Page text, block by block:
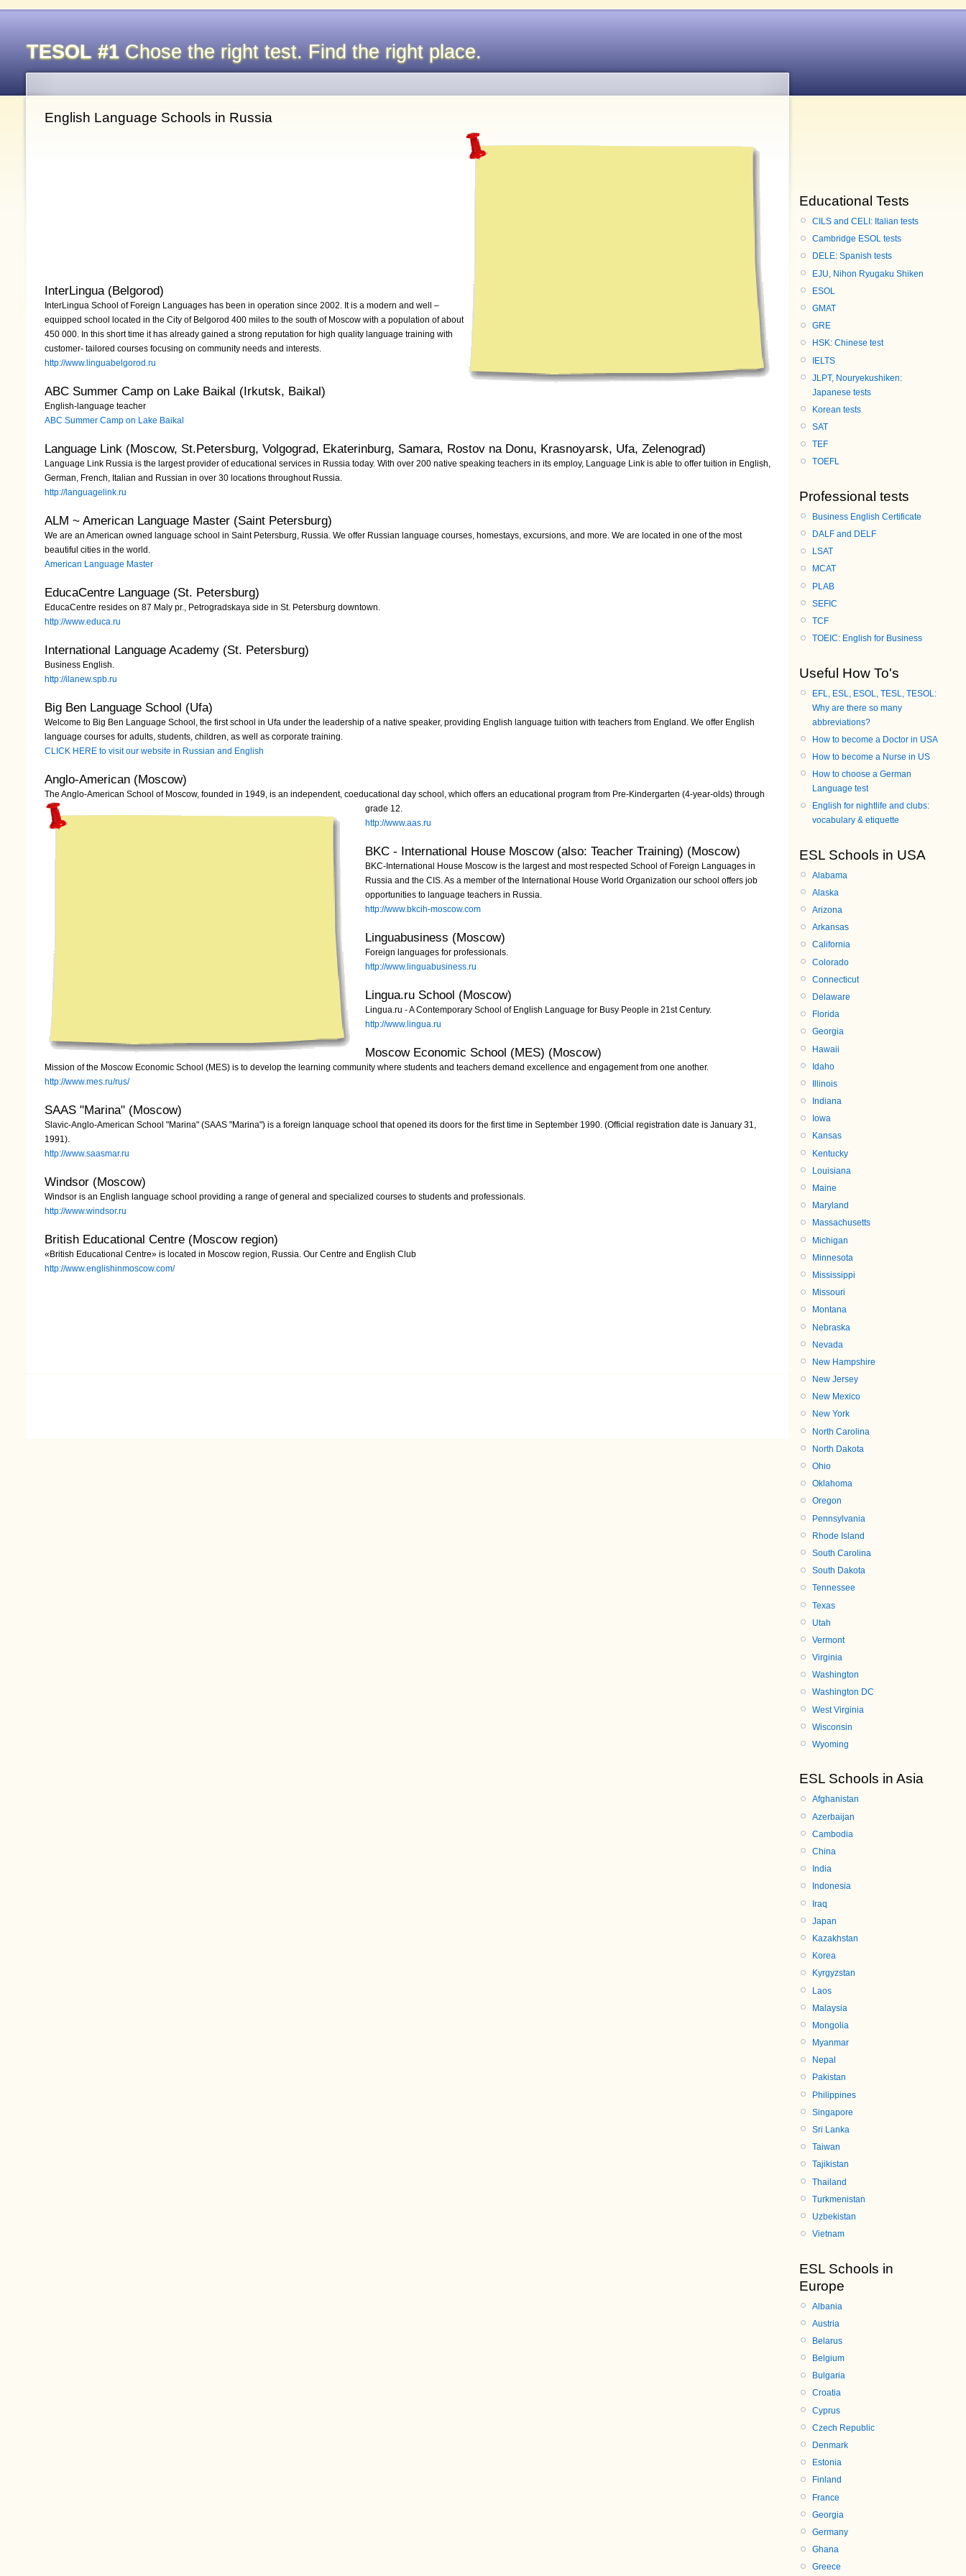
TESOL #1Chose the right test. Find the right place.
English Language Schools in Russia
InterLingua (Belgorod)
InterLingua School of Foreign Languages has been in operation since 2002. It is a modern and well –
equipped school located in the City of Belgorod 400 miles to the south of Moscow with a population of about
450 000. In this short time it has already gained a strong reputation for high quality language training with
customer- tailored courses focusing on community needs and interests.
http://www.linguabelgorod.ru
ABC Summer Camp on Lake Baikal (Irkutsk, Baikal)
English-language teacher
ABC Summer Camp on Lake Baikal
Language Link (Moscow, St.Petersburg, Volgograd, Ekaterinburg, Samara, Rostov na Donu, Krasnoyarsk, Ufa, Zelenograd)
Language Link Russia is the largest provider of educational services in Russia today. With over 200 native speaking teachers in its employ, Language Link is able to offer tuition in English,
German, French, Italian and Russian in over 30 locations throughout Russia.
http://languagelink.ru
ALM ~ American Language Master (Saint Petersburg)
We are an American owned language school in Saint Petersburg, Russia. We offer Russian language courses, homestays, excursions, and more. We are located in one of the most
beautiful cities in the world.
American Language Master
EducaCentre Language (St. Petersburg)
EducaCentre resides on 87 Maly pr., Petrogradskaya side in St. Petersburg downtown.
http://www.educa.ru
International Language Academy (St. Petersburg)
Business English.
http://ilanew.spb.ru
Big Ben Language School (Ufa)
Welcome to Big Ben Language School, the first school in Ufa under the leadership of a native speaker, providing English language tuition with teachers from England. We offer English
language courses for adults, students, children, as well as corporate training.
CLICK HERE to visit our website in Russian and English
Anglo-American (Moscow)
The Anglo-American School of Moscow, founded in 1949, is an independent, coeducational day school, which offers an educational program from Pre-Kindergarten (4-year-olds) through
grade 12.
http://www.aas.ru
BKC - International House Moscow (also: Teacher Training) (Moscow)
BKC-International House Moscow is the largest and most respected School of Foreign Languages in
Russia and the CIS. As a member of the International House World Organization our school offers job
opportunities to language teachers in Russia.
http://www.bkcih-moscow.com
Linguabusiness (Moscow)
Foreign languages for professionals.
http://www.linguabusiness.ru
Lingua.ru School (Moscow)
Lingua.ru - A Contemporary School of English Language for Busy People in 21st Century.
http://www.lingua.ru
Moscow Economic School (MES) (Moscow)
Mission of the Moscow Economic School (MES) is to develop the learning community where students and teachers demand excellence and engagement from one another.
http://www.mes.ru/rus/
SAAS "Marina" (Moscow)
Slavic-Anglo-American School "Marina" (SAAS "Marina") is a foreign lanquage school that opened its doors for the first time in September 1990. (Official registration date is January 31,
1991).
http://www.saasmar.ru
Windsor (Moscow)
Windsor is an English language school providing a range of general and specialized courses to students and professionals.
http://www.windsor.ru
British Educational Centre (Moscow region)
«British Educational Centre» is located in Moscow region, Russia. Our Centre and English Club
http://www.englishinmoscow.com/
Educational Tests
CILS and CELI: Italian tests
Cambridge ESOL tests
DELE: Spanish tests
EJU, Nihon Ryugaku Shiken
ESOL
GMAT
GRE
HSK: Chinese test
IELTS
JLPT, Nouryekushiken:
Japanese tests
Korean tests
SAT
TEF
TOEFL
Professional tests
Business English Certificate
DALF and DELF
LSAT
MCAT
PLAB
SEFIC
TCF
TOEIC: English for Business
Useful How To's
EFL, ESL, ESOL, TESL, TESOL:
Why are there so many
abbreviations?
How to become a Doctor in USA
How to become a Nurse in US
How to choose a German
Language test
English for nightlife and clubs:
vocabulary & etiquette
ESL Schools in USA
Alabama
Alaska
Arizona
Arkansas
California
Colorado
Connecticut
Delaware
Florida
Georgia
Hawaii
Idaho
Illinois
Indiana
Iowa
Kansas
Kentucky
Louisiana
Maine
Maryland
Massachusetts
Michigan
Minnesota
Mississippi
Missouri
Montana
Nebraska
Nevada
New Hampshire
New Jersey
New Mexico
New York
North Carolina
North Dakota
Ohio
Oklahoma
Oregon
Pennsylvania
Rhode Island
South Carolina
South Dakota
Tennessee
Texas
Utah
Vermont
Virginia
Washington
Washington DC
West Virginia
Wisconsin
Wyoming
ESL Schools in Asia
Afghanistan
Azerbaijan
Cambodia
China
India
Indonesia
Iraq
Japan
Kazakhstan
Korea
Kyrgyzstan
Laos
Malaysia
Mongolia
Myanmar
Nepal
Pakistan
Philippines
Singapore
Sri Lanka
Taiwan
Tajikistan
Thailand
Turkmenistan
Uzbekistan
Vietnam
ESL Schools in
Europe
Albania
Austria
Belarus
Belgium
Bulgaria
Croatia
Cyprus
Czech Republic
Denmark
Estonia
Finland
France
Georgia
Germany
Ghana
Greece